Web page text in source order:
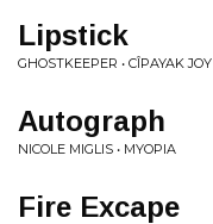
Lipstick
GHOSTKEEPER • CÎPAYAK JOY
Autograph
NICOLE MIGLIS • MYOPIA
Fire Excape